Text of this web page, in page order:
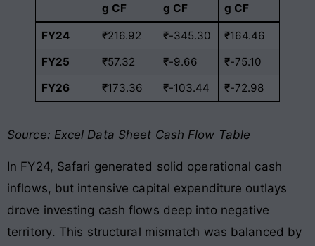
g CF
g CF
g CF
FY24 ₹216.92 ₹-345.30
₹164.46
FY25
₹57.32 ₹-9.66
₹-75.10
FY26
₹173.36 ₹-103.44 ₹-72.98
Source: Excel Data Sheet Cash Flow Table
In FY24, Safari generated solid operational cash
inflows, but intensive capital expenditure outlays
drove investing cash flows deep into negative
territory. This structural mismatch was balanced by